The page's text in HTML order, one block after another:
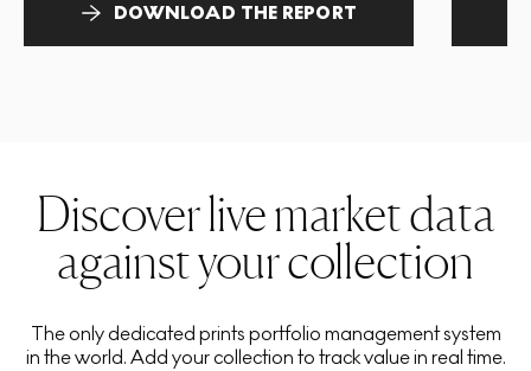
DOWNLOAD THE REPORT
Discover live market data
against your collection
The only dedicated prints portfolio management system
in the world. Add your collection to track value in real time.